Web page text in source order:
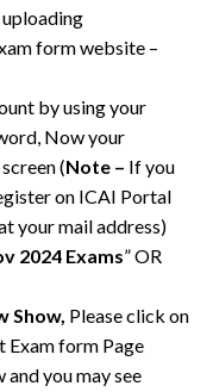
form website –
by using your
Now your
(Note – If you
on ICAI Portal
your mail address)
2024 Exams” OR
Show, Please click on
Exam form Page
you may see